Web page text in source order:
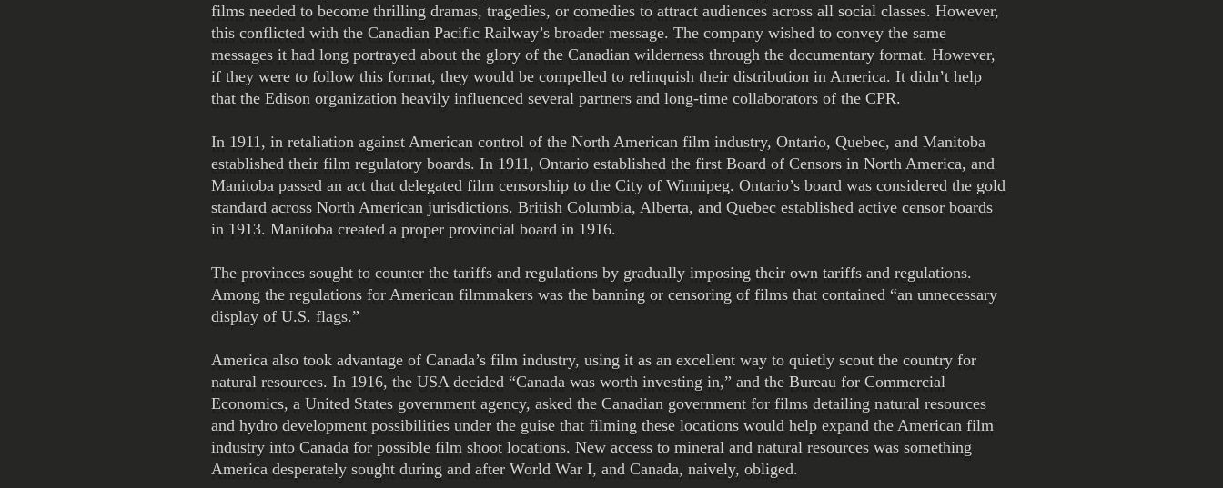
films needed to become thrilling dramas, tragedies, or comedies to attract audiences across all social classes. However,
this conflicted with the Canadian Pacific Railway’s broader message. The company wished to convey the same
messages it had long portrayed about the glory of the Canadian wilderness through the documentary format. However,
if they were to follow this format, they would be compelled to relinquish their distribution in America. It didn’t help
that the Edison organization heavily influenced several partners and long-time collaborators of the CPR.
In 1911, in retaliation against American control of the North American film industry, Ontario, Quebec, and Manitoba
established their film regulatory boards. In 1911, Ontario established the first Board of Censors in North America, and
Manitoba passed an act that delegated film censorship to the City of Winnipeg. Ontario’s board was considered the gold
standard across North American jurisdictions. British Columbia, Alberta, and Quebec established active censor boards
in 1913. Manitoba created a proper provincial board in 1916.
The provinces sought to counter the tariffs and regulations by gradually imposing their own tariffs and regulations.
Among the regulations for American filmmakers was the banning or censoring of films that contained “an unnecessary
display of U.S. flags.”
America also took advantage of Canada’s film industry, using it as an excellent way to quietly scout the country for
natural resources. In 1916, the USA decided “Canada was worth investing in,” and the Bureau for Commercial
Economics, a United States government agency, asked the Canadian government for films detailing natural resources
and hydro development possibilities under the guise that filming these locations would help expand the American film
industry into Canada for possible film shoot locations. New access to mineral and natural resources was something
America desperately sought during and after World War I, and Canada, naively, obliged.